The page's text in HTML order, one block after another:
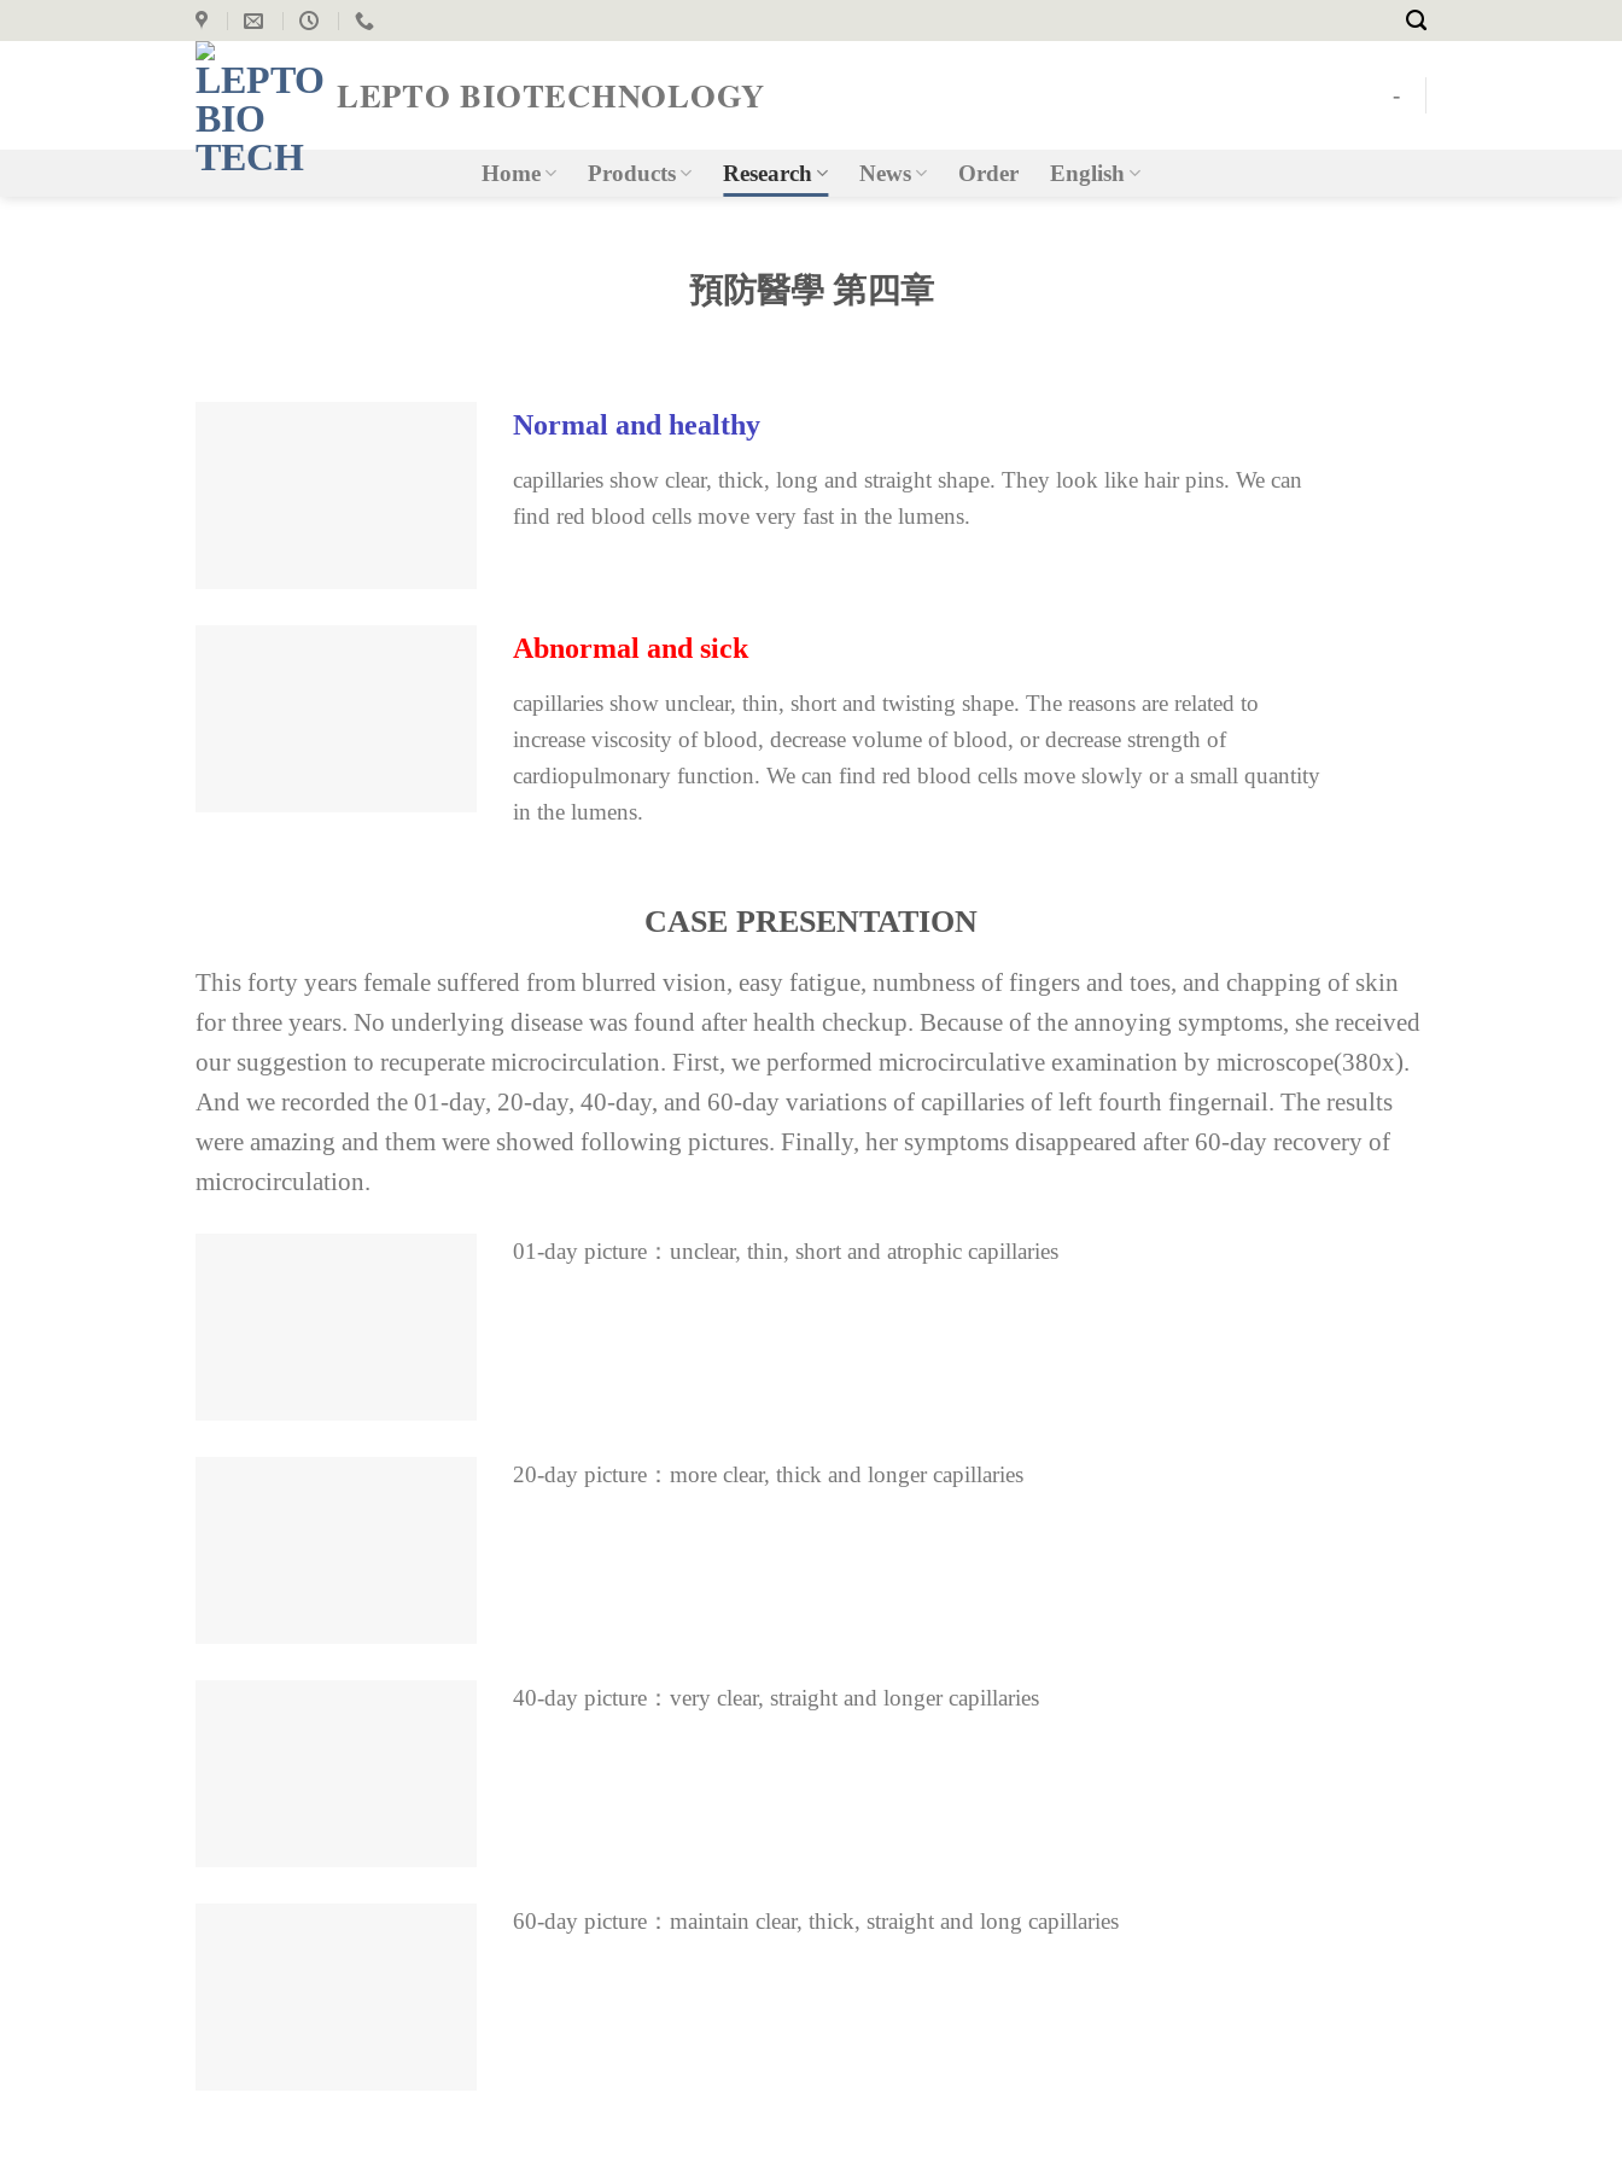
LEPTO BIOTECHNOLOGY -
Home Products Research News Order English
預防醫學 第四章
Normal and healthy
capillaries show clear, thick, long and straight shape. They look like hair pins. We can
find red blood cells move very fast in the lumens.
Abnormal and sick
capillaries show unclear, thin, short and twisting shape. The reasons are related to
increase viscosity of blood, decrease volume of blood, or decrease strength of
cardiopulmonary function. We can find red blood cells move slowly or a small quantity
in the lumens.
CASE PRESENTATION
This forty years female suffered from blurred vision, easy fatigue, numbness of fingers and toes, and chapping of skin
for three years. No underlying disease was found after health checkup. Because of the annoying symptoms, she received
our suggestion to recuperate microcirculation. First, we performed microcirculative examination by microscope(380x).
And we recorded the 01-day, 20-day, 40-day, and 60-day variations of capillaries of left fourth fingernail. The results
were amazing and them were showed following pictures. Finally, her symptoms disappeared after 60-day recovery of
microcirculation.
01-day picture：unclear, thin, short and atrophic capillaries
20-day picture：more clear, thick and longer capillaries
40-day picture：very clear, straight and longer capillaries
60-day picture：maintain clear, thick, straight and long capillaries